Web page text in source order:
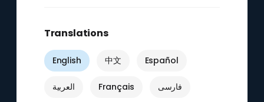
Translations
English 中文 Español
العربية Français فارسی